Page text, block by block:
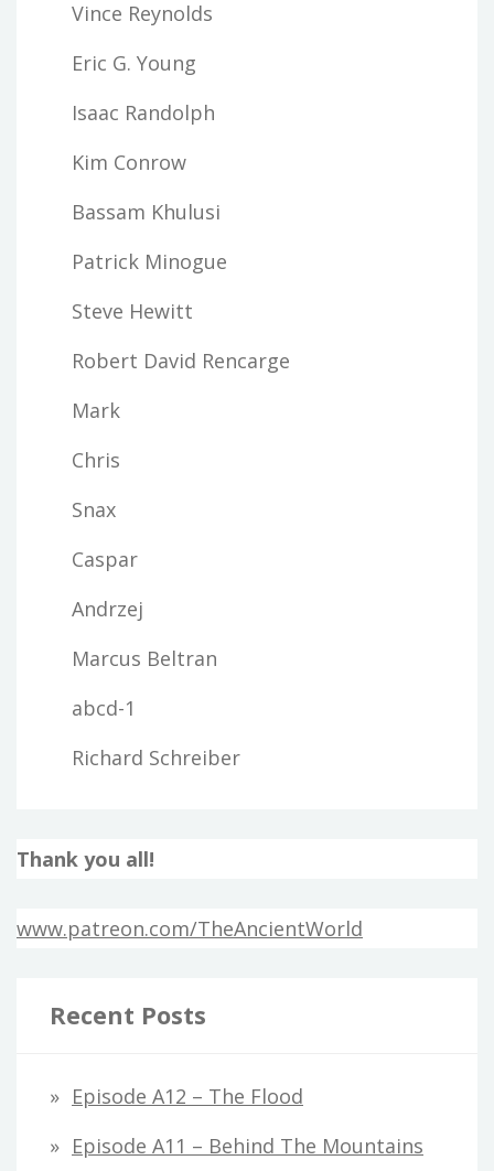
Vince Reynolds
Eric G. Young
Isaac Randolph
Kim Conrow
Bassam Khulusi
Patrick Minogue
Steve Hewitt
Robert David Rencarge
Mark
Chris
Snax
Caspar
Andrzej
Marcus Beltran
abcd-1
Richard Schreiber
Thank you all!
www.patreon.com/TheAncientWorld
Recent Posts
Episode A12 – The Flood
Episode A11 – Behind The Mountains